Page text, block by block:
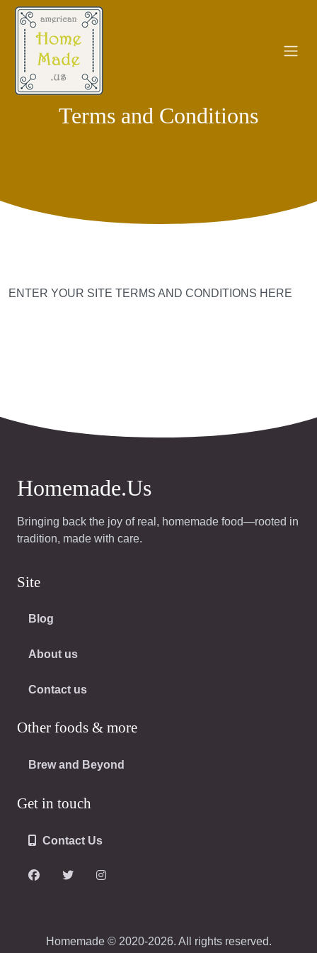
Terms and Conditions
ENTER YOUR SITE TERMS AND CONDITIONS HERE
Homemade.Us
Bringing back the joy of real, homemade food—rooted in
tradition, made with care.
Site
Blog
About us
Contact us
Other foods & more
Brew and Beyond
Get in touch
Contact Us
Homemade © 2020-2026. All rights reserved.